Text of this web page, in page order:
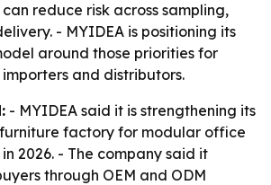
reduce risk across sampling,
- MYIDEA is positioning its
around those priorities for
and distributors.
- MYIDEA said it is strengthening its
factory for modular office
2026. - The company said it
through OEM and ODM